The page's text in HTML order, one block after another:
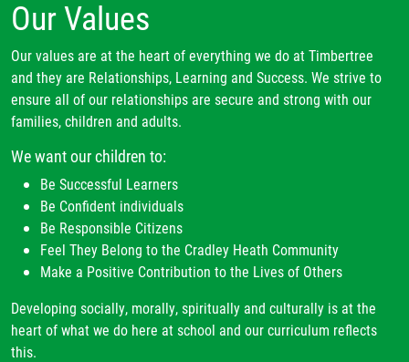
Our Values
Our values are at the heart of everything we do at Timbertree
and they are Relationships, Learning and Success. We strive to
ensure all of our relationships are secure and strong with our
families, children and adults.
We want our children to:
Be Successful Learners
Be Confident individuals
Be Responsible Citizens
Feel They Belong to the Cradley Heath Community
Make a Positive Contribution to the Lives of Others
Developing socially, morally, spiritually and culturally is at the
heart of what we do here at school and our curriculum reflects
this.